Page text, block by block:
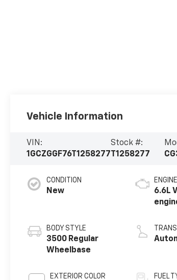
Vehicle Information
VIN:
1GCZGGF76T1258277
Stock #:
T1258277
CONDITION
New
BODY STYLE
3500 Regular
Wheelbase
EXTERIOR COLOR
ENGINE
6.6L
FUEL